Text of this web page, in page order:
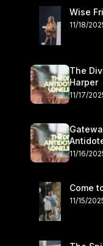
Wise
11/18/
The
Harper
11/17/
11/16/
Come
11/15/